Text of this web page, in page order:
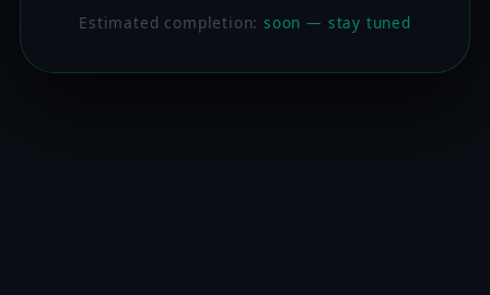
Estimated completion:soon — stay tuned